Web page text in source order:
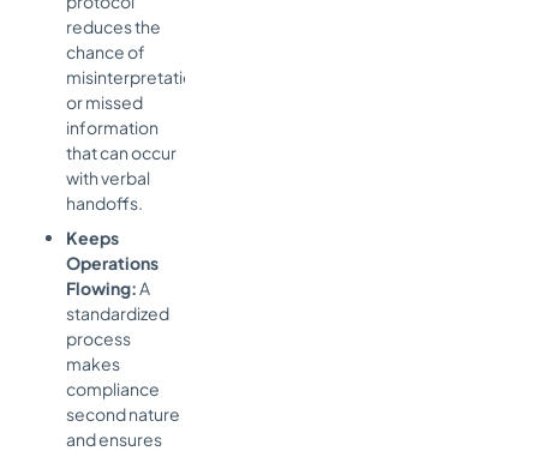
reduces the
chance of
misinterpretation
or missed
information
that can occur
with verbal
handoffs.
Keeps
Operations
Flowing:A
standardized
process
makes
compliance
second nature
and ensures